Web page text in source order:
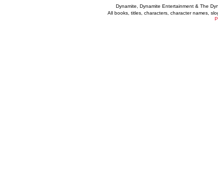
Dynamite, Dynamite Entertainment & The
All books, titles, characters, character names,